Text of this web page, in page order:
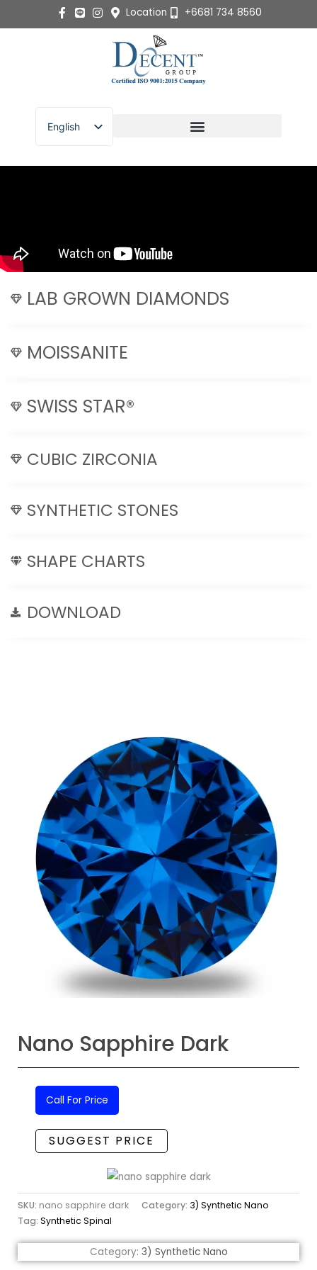
to
Location +6681 734 8560
English
ไทย
LAB GROWN DIAMONDS
MOISSANITE
SWISS STAR®
CUBIC ZIRCONIA
SYNTHETIC STONES
SHAPE CHARTS
DOWNLOAD
Nano Sapphire Dark
Call For Price
SUGGEST PRICE
SKU: nano sapphire dark Category: 3) Synthetic Nano
Tag: Synthetic Spinal
Category: 3) Synthetic Nano